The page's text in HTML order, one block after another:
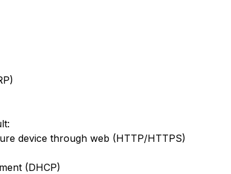
device through web (HTTP/HTTPS)
(DHCP)